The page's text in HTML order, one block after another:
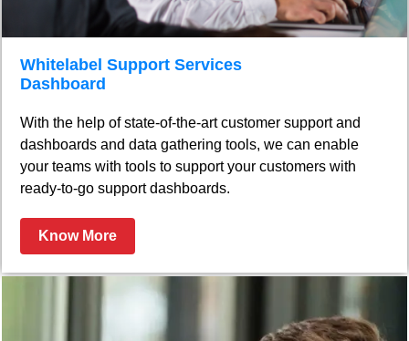
Whitelabel Support Services
Dashboard
With the help of state-of-the-art customer support and
dashboards and data gathering tools, we can enable
your teams with tools to support your customers with
ready-to-go support dashboards.
Know More